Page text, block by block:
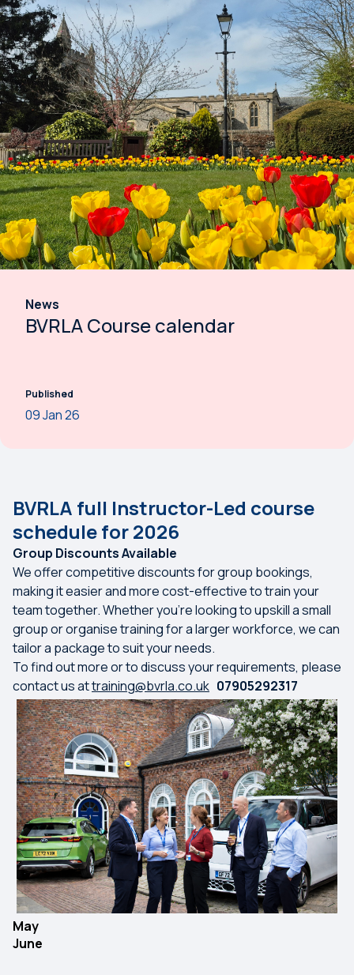
News
BVRLA Course calendar
Published
09 Jan 26
BVRLA full Instructor-Led course
schedule for 2026
Group Discounts Available
We offer competitive discounts for group bookings,
making it easier and more cost-effective to train your
team together. Whether you're looking to upskill a small
group or organise training for a larger workforce, we can
tailor a package to suit your needs.
To find out more or to discuss your requirements, please
contact us attraining@bvrla.co.uk 07905292317
May
June